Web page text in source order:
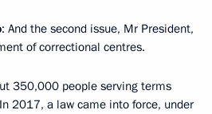
: And the second issue, Mr President,
of correctional centres.
350,000 people serving terms
2017, a law came into force, under